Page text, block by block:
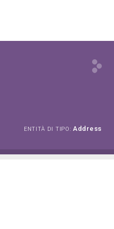
ENTITÀ DI TIPO: Address